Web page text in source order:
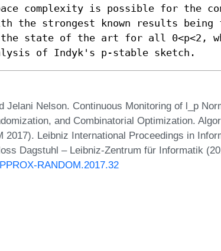
complexity is possible for the
the strongest known results
the state of the art for all 0<p<2,
of Indyk's p-stable sketch.
Jelani Nelson. Continuous Monitoring of l_p
and Combinatorial Optimization.
2017). Leibniz International Proceedings in
Dagstuhl – Leibniz-Zentrum für Informatik
RANDOM.2017.32